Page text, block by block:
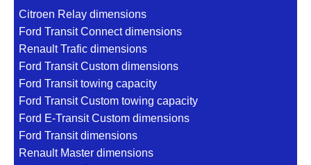
Citroen Relay dimensions
Ford Transit Connect dimensions
Renault Trafic dimensions
Ford Transit Custom dimensions
Ford Transit towing capacity
Ford Transit Custom towing capacity
Ford E-Transit Custom dimensions
Ford Transit dimensions
Renault Master dimensions